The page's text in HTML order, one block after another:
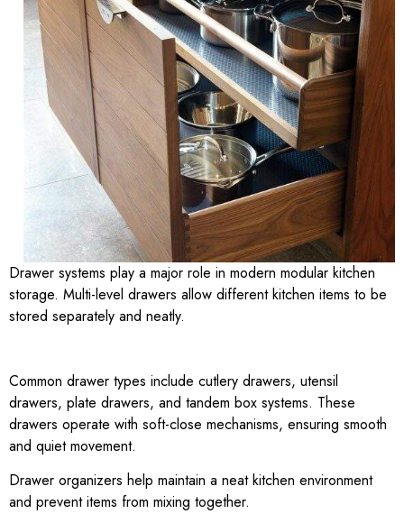
Drawer systems play a major role in modern modular kitchen
storage. Multi-level drawers allow different kitchen items to be
stored separately and neatly.
Common drawer types include cutlery drawers, utensil
drawers, plate drawers, and tandem box systems. These
drawers operate with soft-close mechanisms, ensuring smooth
and quiet movement.
Drawer organizers help maintain a neat kitchen environment
and prevent items from mixing together.